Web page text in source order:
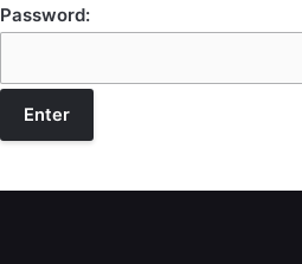
Password: